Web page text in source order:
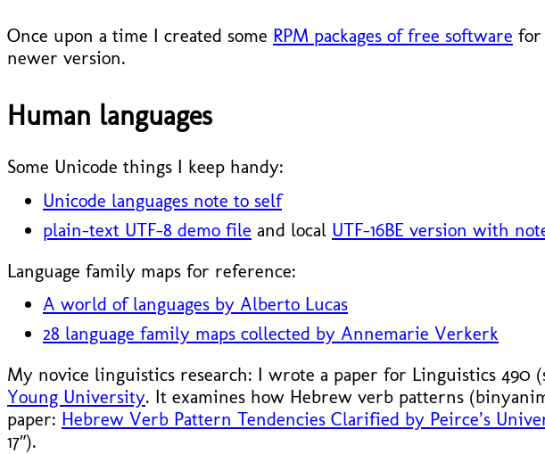
Once upon a time I created some RPM packages of free software for
newer version.
Human languages
Some Unicode things I keep handy:
Unicode languages note to self
plain-text UTF-8 demo file and local UTF-16BE version with
Language family maps for reference:
A world of languages by Alberto Lucas
28 language family maps collected by Annemarie Verkerk
My novice linguistics research: I wrote a paper for Linguistics 490
Young University. It examines how Hebrew verb patterns
paper: Hebrew Verb Pattern Tendencies Clarified by Peirce’s
17″).